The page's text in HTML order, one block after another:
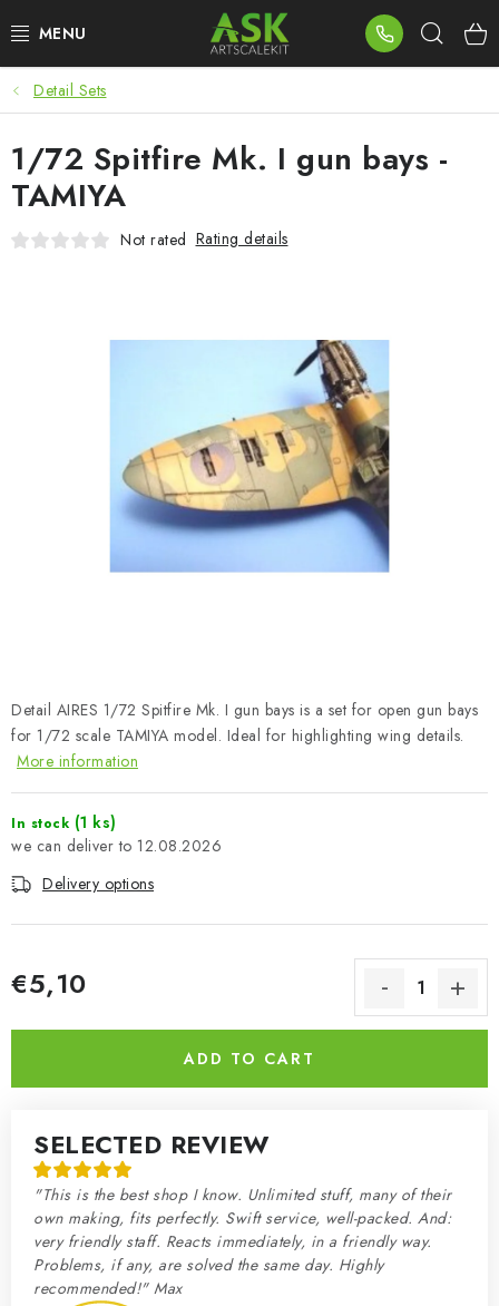
to
BLOG
SUMMER DAYS
WARHAMMER
PAINTS & TOOLS
BRANDS
About us My order Contacts
Shipping and payment
Terms and Conditions
Model Paint Conversion Chart
Exhibitions 2026
Detail Sets
Detail AIRES 1/72 Spitfire Mk. I gun bays is a set for open gun bays
for 1/72 scale TAMIYA model. Ideal for highlighting wing details.
More information
In stock (1 ks)
12.08.2026
Delivery options
€5,10
ADD TO CART
SELECTED REVIEW
"This is the best shop I know. Unlimited stuff, many of their
own making, fits perfectly. Swift service, well-packed. And:
very friendly staff. Reacts immediately, in a friendly way.
Problems, if any, are solved the same day. Highly
recommended!" Max
1/72 Spitfire Mk. I gun bays -
TAMIYA
Not rated Rating details